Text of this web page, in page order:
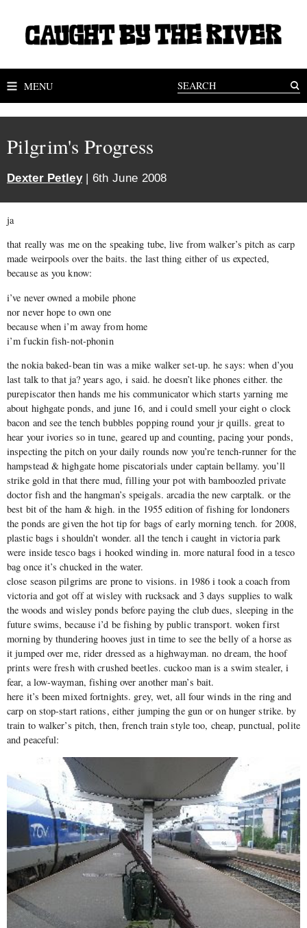
MENU
Pilgrim's Progress
Dexter Petley| 6th June 2008
ja
that really was me on the speaking tube, live from walker’s pitch as carp
made weirpools over the baits. the last thing either of us expected,
because as you know:
i’ve never owned a mobile phone
nor never hope to own one
because when i’m away from home
i’m fuckin fish-not-phonin
the nokia baked-bean tin was a mike walker set-up. he says: when d’you
last talk to that ja? years ago, i said. he doesn’t like phones either. the
purepiscator then hands me his communicator which starts yarning me
about highgate ponds, and june 16, and i could smell your eight o clock
bacon and see the tench bubbles popping round your jr quills. great to
hear your ivories so in tune, geared up and counting, pacing your ponds,
inspecting the pitch on your daily rounds now you’re tench-runner for the
hampstead & highgate home piscatorials under captain bellamy. you’ll
strike gold in that there mud, filling your pot with bamboozled private
doctor fish and the hangman’s speigals. arcadia the new carptalk. or the
best bit of the ham & high. in the 1955 edition of fishing for londoners
the ponds are given the hot tip for bags of early morning tench. for 2008,
plastic bags i shouldn’t wonder. all the tench i caught in victoria park
were inside tesco bags i hooked winding in. more natural food in a tesco
bag once it’s chucked in the water.
close season pilgrims are prone to visions. in 1986 i took a coach from
victoria and got off at wisley with rucksack and 3 days supplies to walk
the woods and wisley ponds before paying the club dues, sleeping in the
future swims, because i’d be fishing by public transport. woken first
morning by thundering hooves just in time to see the belly of a horse as
it jumped over me, rider dressed as a highwayman. no dream, the hoof
prints were fresh with crushed beetles. cuckoo man is a swim stealer, i
fear, a low-wayman, fishing over another man’s bait.
here it’s been mixed fortnights. grey, wet, all four winds in the ring and
carp on stop-start rations, either jumping the gun or on hunger strike. by
train to walker’s pitch, then, french train style too, cheap, punctual, polite
and peaceful: